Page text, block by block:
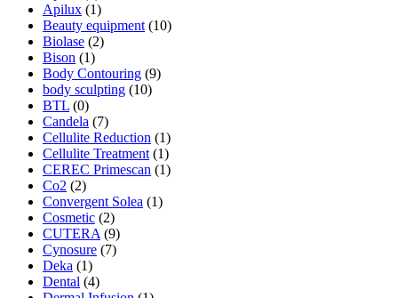
Apilux (1)
Beauty equipment (10)
Biolase (2)
Bison (1)
Body Contouring (9)
body sculpting (10)
BTL (0)
Candela (7)
Cellulite Reduction (1)
Cellulite Treatment (1)
CEREC Primescan (1)
Co2 (2)
Convergent Solea (1)
Cosmetic (2)
CUTERA (9)
Cynosure (7)
Deka (1)
Dental (4)